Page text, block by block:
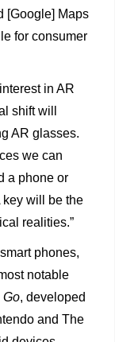
[Google] Maps
for consumer
in AR
shift will
AR glasses.
we can
a phone or
key will be the
realities.”
phones,
notable
Go, developed
and The